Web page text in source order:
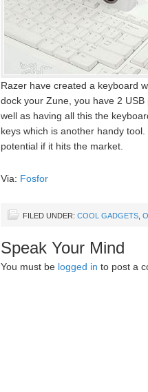
Razer have created a keyboard
dock your Zune, you have 2
well as having all this the
keys which is another handy
potential if it hits the market.
Via: Fosfor
FILED UNDER: COOL GADGETS
Speak Your Mind
You must be logged in to post a